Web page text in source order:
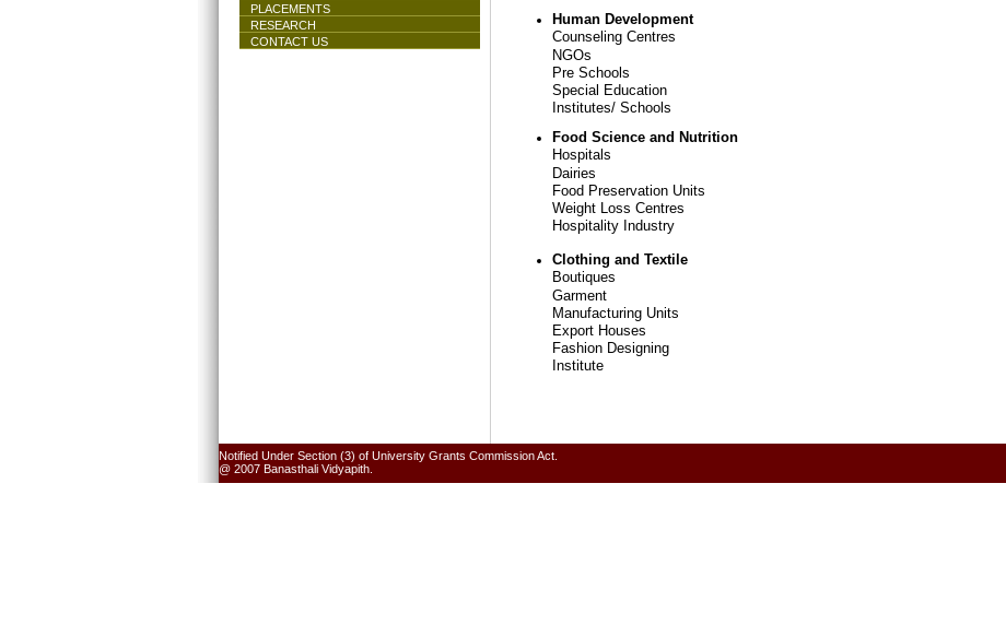
PLACEMENTS
RESEARCH
CONTACT US
Human Development
Counseling Centres
NGOs
Pre Schools
Special Education
Institutes/ Schools
Food Science and Nutrition
Hospitals
Dairies
Food Preservation Units
Weight Loss Centres
Hospitality Industry
Clothing and Textile
Boutiques
Garment
Manufacturing Units
Export Houses
Fashion Designing
Institute
Notified Under Section (3) of University Grants Commission Act.
@ 2007 Banasthali Vidyapith.